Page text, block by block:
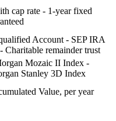
cap rate - 1-year fixed
Account - SEP IRA
remainder trust
Mozaic II Index -
Stanley 3D Index
Value, per year